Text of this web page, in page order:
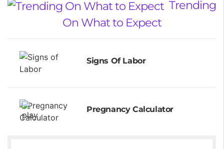
Trending
On What to Expect
Signs Of Labor
Pregnancy Calculator